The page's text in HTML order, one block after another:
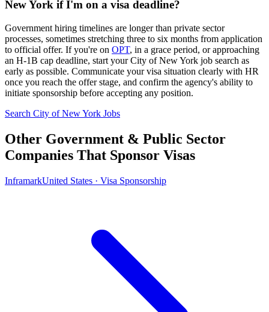
New York if I'm on a visa deadline?
Government hiring timelines are longer than private sector
processes, sometimes stretching three to six months from application
to official offer. If you're on OPT, in a grace period, or approaching
an H-1B cap deadline, start your City of New York job search as
early as possible. Communicate your visa situation clearly with HR
once you reach the offer stage, and confirm the agency's ability to
initiate sponsorship before accepting any position.
Search City of New York Jobs
Other Government & Public Sector
Companies That Sponsor Visas
InframarkUnited States · Visa Sponsorship